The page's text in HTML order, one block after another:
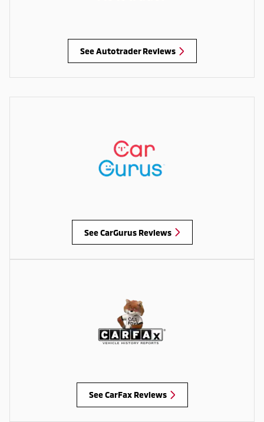
See Autotrader Reviews
See CarGurus Reviews
See CarFax Reviews